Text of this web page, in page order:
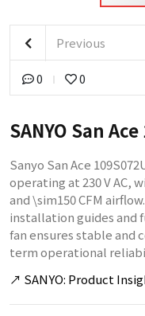
Previous
0 0
SANYO San
Sanyo San Ace
operating at 230 V AC,
and \sim150 CFM
installation guides and
fan ensures stable and
term operational
↗ SANYO: Product